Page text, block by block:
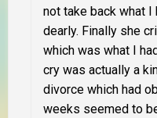
not take back what
dearly. Finally she
which was what I
cry was actually a
divorce which had
weeks seemed to